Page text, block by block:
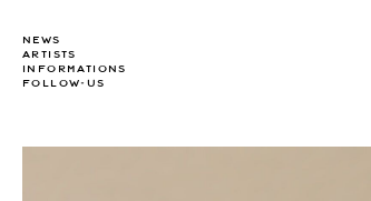
NEWS
ARTISTS
INFORMATIONS
FOLLOW-US